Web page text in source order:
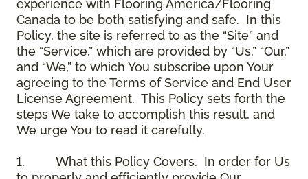
experience with Flooring America/Flooring
Canada to be both satisfying and safe. In this
Policy, the site is referred to as the “Site” and
the “Service,” which are provided by “Us,” “Our,”
and “We,” to which You subscribe upon Your
agreeing to the Terms of Service and End User
License Agreement. This Policy sets forth the
steps We take to accomplish this result, and
We urge You to read it carefully.
1. What this Policy Covers. In order for Us